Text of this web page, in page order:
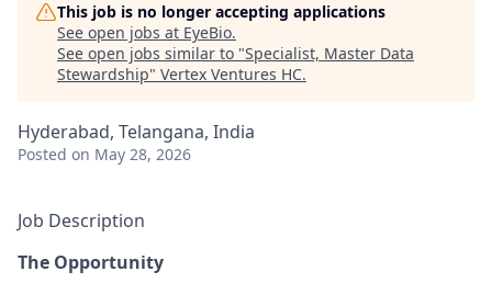
This job is no longer accepting applications
See open jobs at EyeBio.
See open jobs similar to "Specialist, Master Data
Stewardship" Vertex Ventures HC.
Hyderabad, Telangana, India
Posted on May 28, 2026
Job Description
The Opportunity